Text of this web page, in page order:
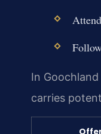
In
carries